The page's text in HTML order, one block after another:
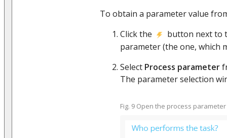
To obtain a parameter value
Click the
button next to
parameter (the one, which
Select Process parameter
The parameter selection
Fig. 9 Open the process